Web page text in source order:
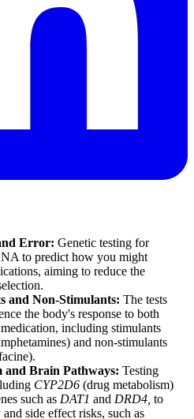
Error: Genetic testing for
to predict how you might
aiming to reduce the
and Non-Stimulants: The tests
the body's response to both
including stimulants
and non-stimulants
and Brain Pathways: Testing
CYP2D6 (drug metabolism)
such as DAT1 and DRD4, to
side effect risks, such as